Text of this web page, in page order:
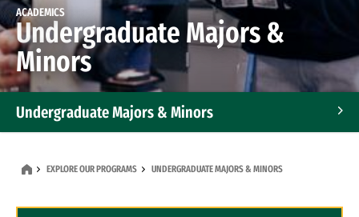
ACADEMICS
Undergraduate Majors &
Minors
Undergraduate Majors & Minors
EXPLORE OUR PROGRAMS UNDERGRADUATE MAJORS & MINORS